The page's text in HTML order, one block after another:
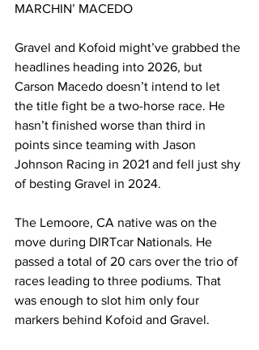
MARCHIN’ MACEDO
Gravel and Kofoid might’ve grabbed the
headlines heading into 2026, but
Carson Macedo doesn’t intend to let
the title fight be a two-horse race. He
hasn’t finished worse than third in
points since teaming with Jason
Johnson Racing in 2021 and fell just shy
of besting Gravel in 2024.
The Lemoore, CA native was on the
move during DIRTcar Nationals. He
passed a total of 20 cars over the trio of
races leading to three podiums. That
was enough to slot him only four
markers behind Kofoid and Gravel.